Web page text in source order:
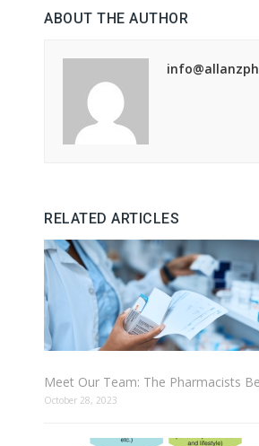
ABOUT THE AUTHOR
RELATED ARTICLES
Meet Our Team: The Pharmacists
October 28, 2023